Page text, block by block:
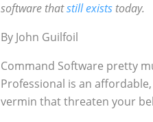
software thatstill exists today.
By John Guilfoil
Command Software pretty
Professional is an
vermin that threaten your